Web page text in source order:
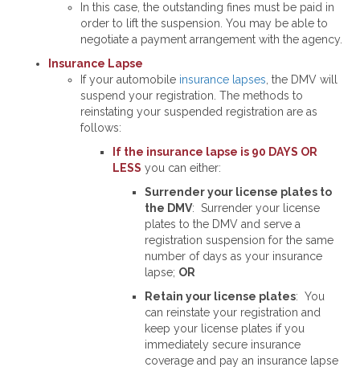
In this case, the outstanding fines must be paid in
order to lift the suspension. You may be able to
negotiate a payment arrangement with the agency.
Insurance Lapse
If your automobile insurance lapses , the DMV will
suspend your registration. The methods to
reinstating your suspended registration are as
follows:
If the insurance lapse is 90 DAYS OR
LESS you can either:
Surrender your license plates to
the DMV: Surrender your license
plates to the DMV and serve a
registration suspension for the same
number of days as your insurance
lapse; OR
Retain your license plates: You
can reinstate your registration and
keep your license plates if you
immediately secure insurance
coverage and pay an insurance lapse